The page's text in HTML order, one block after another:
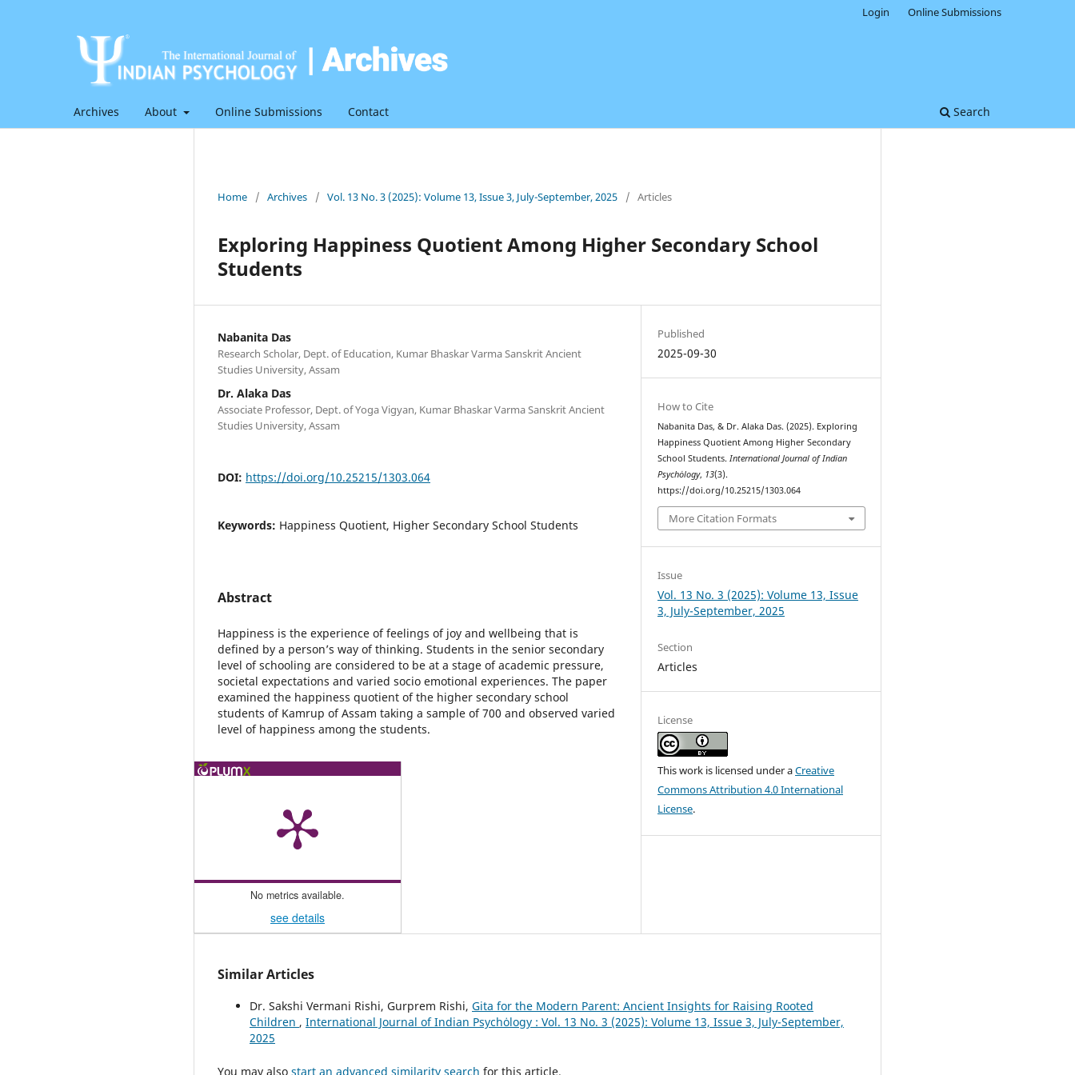
Archives About Online Submissions Contact Search
Login Online Submissions
Home / Archives / Vol. 13 No. 3 (2025): Volume 13, Issue 3, July-September, 2025 / Articles
Exploring Happiness Quotient Among Higher Secondary School
Students
Nabanita Das
Research Scholar, Dept. of Education, Kumar Bhaskar Varma Sanskrit Ancient
Studies University, Assam
Dr. Alaka Das
Associate Professor, Dept. of Yoga Vigyan, Kumar Bhaskar Varma Sanskrit Ancient
Studies University, Assam
DOI: https://doi.org/10.25215/1303.064
Keywords: Happiness Quotient, Higher Secondary School Students
Abstract
Happiness is the experience of feelings of joy and wellbeing that is
defined by a person’s way of thinking. Students in the senior secondary
level of schooling are considered to be at a stage of academic pressure,
societal expectations and varied socio emotional experiences. The paper
examined the happiness quotient of the higher secondary school
students of Kamrup of Assam taking a sample of 700 and observed varied
level of happiness among the students.
No metrics available.
see details
Published
2025-09-30
How to Cite
Nabanita Das, & Dr. Alaka Das. (2025). Exploring
Happiness Quotient Among Higher Secondary
School Students.International Journal of Indian
Psychȯlogy, 13(3).
https://doi.org/10.25215/1303.064
More Citation Formats
Issue
Vol. 13 No. 3 (2025): Volume 13, Issue
3, July-September, 2025
Section
Articles
License
This work is licensed under aCreative
Commons Attribution 4.0 International
License.
Similar Articles
Dr. Sakshi Vermani Rishi, Gurprem Rishi, Gita for the Modern Parent: Ancient Insights for Raising Rooted
Children , International Journal of Indian Psychȯlogy : Vol. 13 No. 3 (2025): Volume 13, Issue 3, July-September,
2025
You may also start an advanced similarity search for this article.